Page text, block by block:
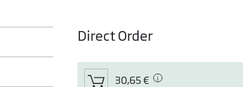
Direct Order
30,65 €